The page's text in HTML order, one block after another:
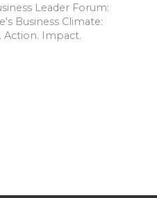
Leader Forum:
Business Climate:
Action. Impact.